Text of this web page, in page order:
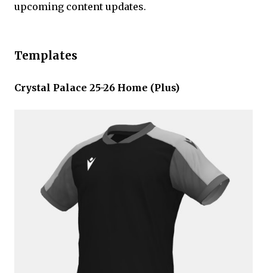
upcoming content updates.
Templates
Crystal Palace 25-26 Home (Plus)